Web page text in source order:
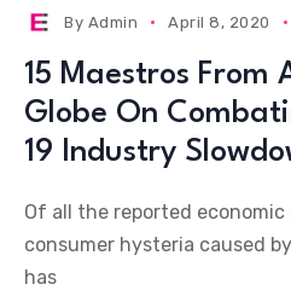
By Admin April 8, 2020
15 Maestros From
Globe On
19 Industry
Of all the reported economic
consumer hysteria caused
has